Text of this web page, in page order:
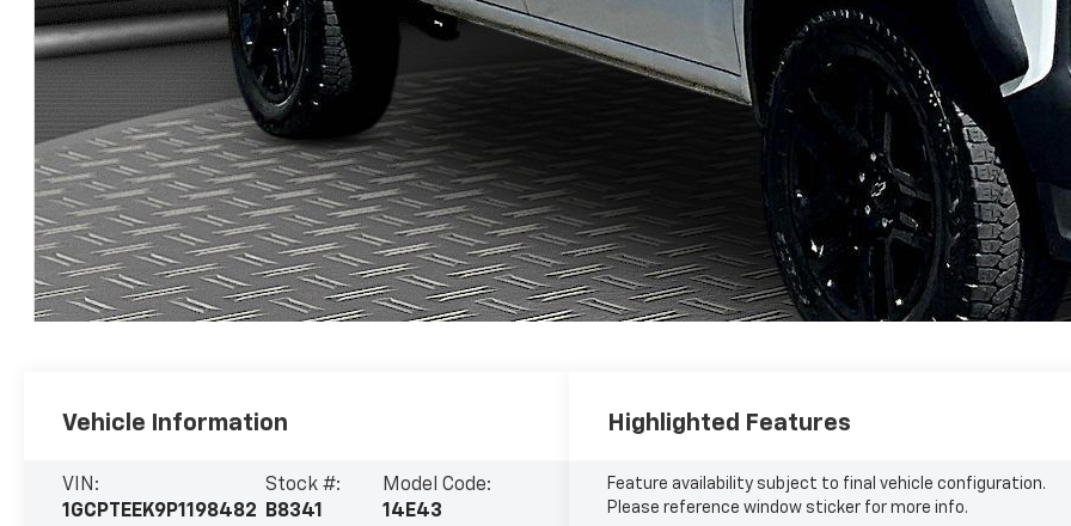
Vehicle Information
VIN:
1GCPTEEK9P1198482
Stock #:
B8341
Model Code:
14E43
Highlighted Features
Feature availability subject to final vehicle configuration.
Please reference window sticker for more info.